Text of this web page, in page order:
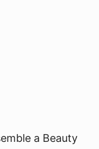
a Beauty